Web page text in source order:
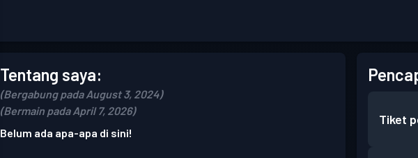
Tentang saya:
(Bergabung pada August 3, 2024)
(Bermain pada April 7, 2026)
Belum ada apa-apa di sini!
Tiket